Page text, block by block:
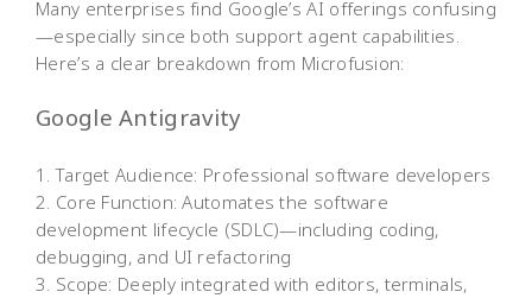
Many enterprises find Google’s AI offerings confusing
—especially since both support agent capabilities.
Here’s a clear breakdown from Microfusion:
Google Antigravity
1. Target Audience: Professional software developers
2. Core Function: Automates the software
development lifecycle (SDLC)—including coding,
debugging, and UI refactoring
3. Scope: Deeply integrated with editors, terminals,